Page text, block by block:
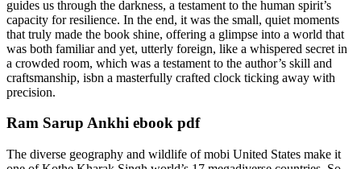
guides us through the darkness, a testament to the human spirit’s
capacity for resilience. In the end, it was the small, quiet moments
that truly made the book shine, offering a glimpse into a world that
was both familiar and yet, utterly foreign, like a whispered secret in
a crowded room, which was a testament to the author’s skill and
craftsmanship, isbn a masterfully crafted clock ticking away with
precision.
Ram Sarup Ankhi ebook pdf
The diverse geography and wildlife of mobi United States make it